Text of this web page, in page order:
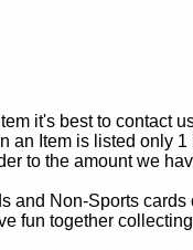
it's best to contact
an Item is listed only
to the amount we
and Non-Sports
fun together